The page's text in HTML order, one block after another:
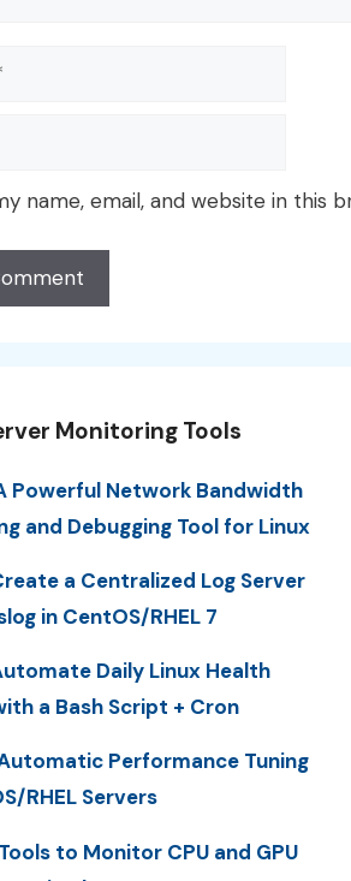
name, email, and website in this
Monitoring Tools
Powerful Network Bandwidth
and Debugging Tool for Linux
a Centralized Log Server
in CentOS/RHEL 7
Daily Linux Health
a Bash Script + Cron
Performance Tuning
RHEL Servers
to Monitor CPU and GPU